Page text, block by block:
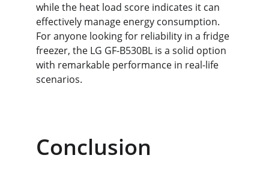
while the heat load score indicates it can
effectively manage energy consumption.
For anyone looking for reliability in a fridge
freezer, the LG GF-B530BL is a solid option
with remarkable performance in real-life
scenarios.
Conclusion